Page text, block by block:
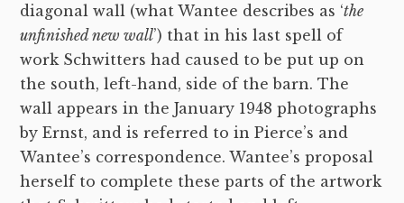
diagonal wall (what Wantee describes as ‘the
unfinished new wall’) that in his last spell of
work Schwitters had caused to be put up on
the south, left-hand, side of the barn. The
wall appears in the January 1948 photographs
by Ernst, and is referred to in Pierce’s and
Wantee’s correspondence. Wantee’s proposal
herself to complete these parts of the artwork